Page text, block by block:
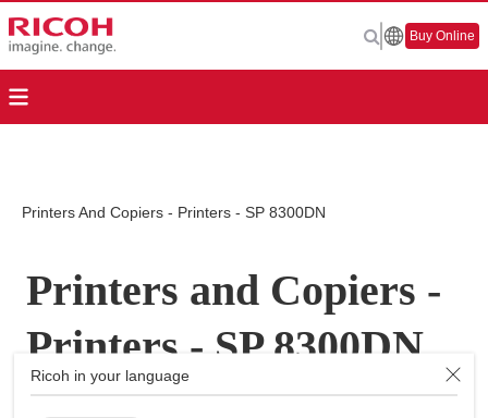
Ricoh in your language
Buy Online
Printers And Copiers - Printers - SP 8300DN
Printers and Copiers -
Printers - SP 8300DN